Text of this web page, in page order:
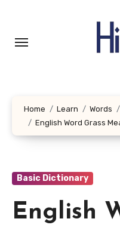
content
Home Learn Words
English Word Grass
Basic Dictionary
English